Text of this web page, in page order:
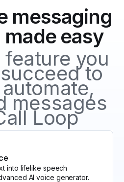
messaging
easy
you
to
messages
Loop
into lifelike speech
AI voice generator.